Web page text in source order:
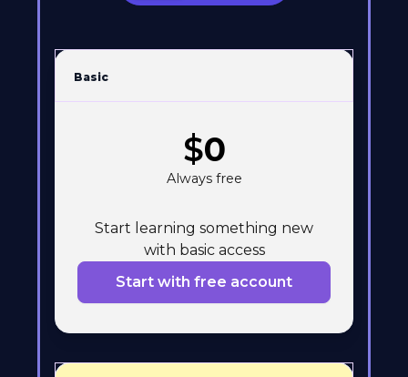
Basic
$0
Always free
Start learning something new
with basic access
Start with free account